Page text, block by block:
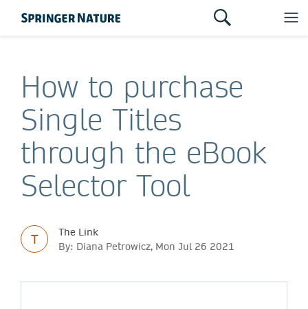
How to purchase
Single Titles
through the eBook
Selector Tool
T
The Link
By: Diana Petrowicz, Mon Jul 26 2021